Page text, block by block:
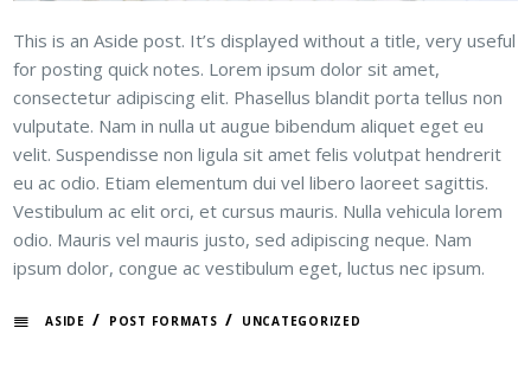
This is an Aside post. It’s displayed without a title, very useful
for posting quick notes. Lorem ipsum dolor sit amet,
consectetur adipiscing elit. Phasellus blandit porta tellus non
vulputate. Nam in nulla ut augue bibendum aliquet eget eu
velit. Suspendisse non ligula sit amet felis volutpat hendrerit
eu ac odio. Etiam elementum dui vel libero laoreet sagittis.
Vestibulum ac elit orci, et cursus mauris. Nulla vehicula lorem
odio. Mauris vel mauris justo, sed adipiscing neque. Nam
ipsum dolor, congue ac vestibulum eget, luctus nec ipsum.
ASIDE / POST FORMATS / UNCATEGORIZED